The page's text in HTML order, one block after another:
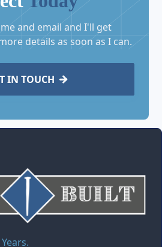
and email and I'll get
details as soon as I can.
IN TOUCH 